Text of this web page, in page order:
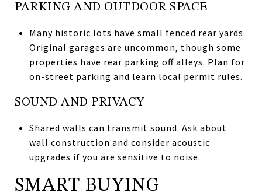
PARKING AND OUTDOOR SPACE
Many historic lots have small fenced rear yards.
Original garages are uncommon, though some
properties have rear parking off alleys. Plan for
on-street parking and learn local permit rules.
SOUND AND PRIVACY
Shared walls can transmit sound. Ask about
wall construction and consider acoustic
upgrades if you are sensitive to noise.
SMART BUYING